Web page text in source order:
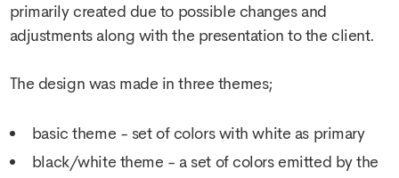
primarily created due to possible changes and
adjustments along with the presentation to the client.
The design was made in three themes;
basic theme - set of colors with white as primary
black/white theme - a set of colors emitted by the